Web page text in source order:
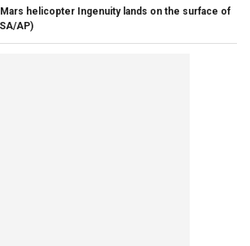
helicopter Ingenuity lands on the surface of
AP)